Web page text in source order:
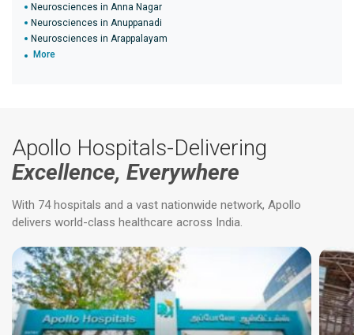
Neurosciences in Anna Nagar
Neurosciences in Anuppanadi
Neurosciences in Arappalayam
More
Apollo Hospitals-Delivering
Excellence, Everywhere
With 74 hospitals and a vast nationwide network, Apollo
delivers world-class healthcare across India.